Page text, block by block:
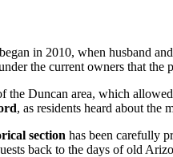
began in 2010, when husband
the current owners that the
the Duncan area, which
, as residents heard about the
section has been carefully
back to the days of old